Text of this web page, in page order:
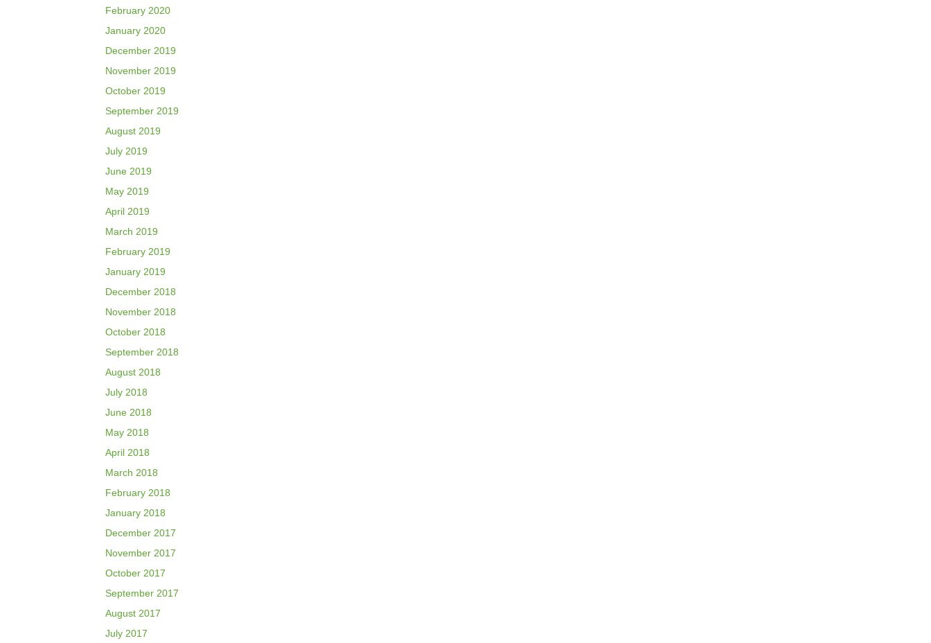
February 2020
January 2020
December 2019
November 2019
October 2019
September 2019
August 2019
July 2019
June 2019
May 2019
April 2019
March 2019
February 2019
January 2019
December 2018
November 2018
October 2018
September 2018
August 2018
July 2018
June 2018
May 2018
April 2018
March 2018
February 2018
January 2018
December 2017
November 2017
October 2017
September 2017
August 2017
July 2017